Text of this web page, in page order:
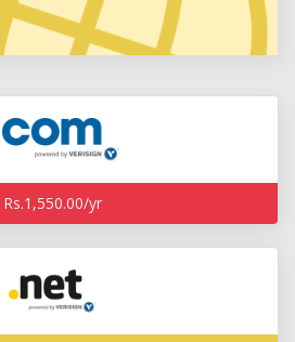
Rs.1,550.00/yr